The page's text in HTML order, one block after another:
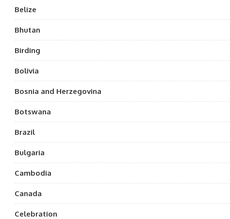
Belize
Bhutan
Birding
Bolivia
Bosnia and Herzegovina
Botswana
Brazil
Bulgaria
Cambodia
Canada
Celebration